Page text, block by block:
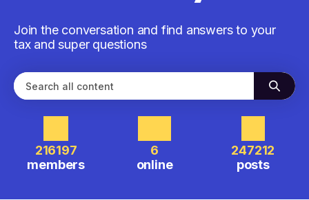
Join the conversation and find answers to your
tax and super questions
216197
members
6
online
247212
posts